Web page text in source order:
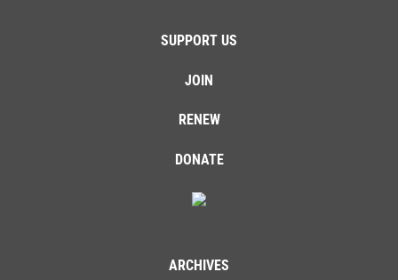
SUPPORT US
JOIN
RENEW
DONATE
ARCHIVES